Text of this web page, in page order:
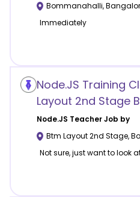
Bommanahalli,
Immediately
Node.JS Training
Layout 2nd Stage
Node.JS Teacher Job by
Btm Layout 2nd Stage,
Not sure, just want to look